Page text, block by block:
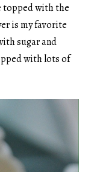
topped with the
is my favorite
sugar and
with lots of